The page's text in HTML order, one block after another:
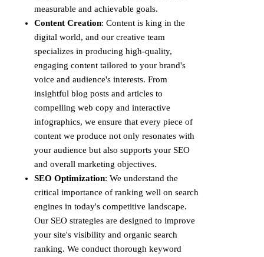
measurable and achievable goals.
Content Creation: Content is king in the
digital world, and our creative team
specializes in producing high-quality,
engaging content tailored to your brand's
voice and audience's interests. From
insightful blog posts and articles to
compelling web copy and interactive
infographics, we ensure that every piece of
content we produce not only resonates with
your audience but also supports your SEO
and overall marketing objectives.
SEO Optimization: We understand the
critical importance of ranking well on search
engines in today's competitive landscape.
Our SEO strategies are designed to improve
your site's visibility and organic search
ranking. We conduct thorough keyword